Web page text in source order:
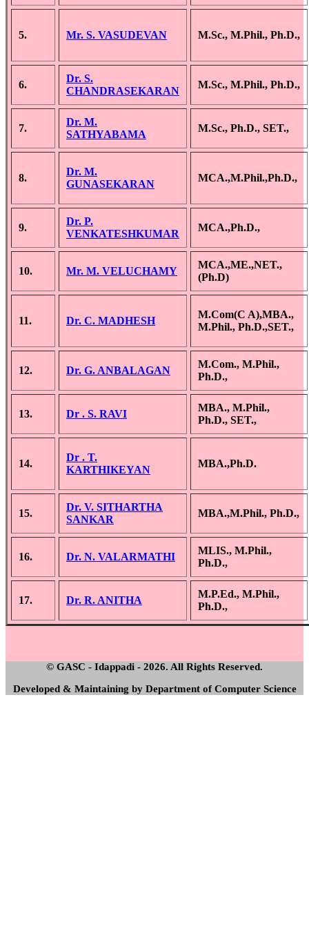
5. Mr. S. VASUDEVAN M.Sc., M.Phil., Ph.D.,
6.
Dr. S.
CHANDRASEKARAN
M.Sc., M.Phil., Ph.D.,
7.
Dr. M.
SATHYABAMA
M.Sc., Ph.D., SET.,
8.
Dr. M.
GUNASEKARAN
MCA.,M.Phil.,Ph.D.,
9.
Dr. P.
VENKATESHKUMAR
MCA.,Ph.D.,
10. Mr. M. VELUCHAMY
MCA.,ME.,NET.,
(Ph.D)
11. Dr. C. MADHESH
M.Com(C A),MBA.,
M.Phil., Ph.D.,SET.,
12. Dr. G. ANBALAGAN
M.Com., M.Phil.,
Ph.D.,
13. Dr . S. RAVI
MBA., M.Phil.,
Ph.D., SET.,
14.
Dr . T.
KARTHIKEYAN
MBA.,Ph.D.
15.
Dr. V. SITHARTHA
SANKAR
MBA.,M.Phil., Ph.D.,
16. Dr. N. VALARMATHI
MLIS., M.Phil.,
Ph.D.,
17. Dr. R. ANITHA
M.P.Ed., M.Phil.,
Ph.D.,
© GASC - Idappadi - 2026. All Rights Reserved.
Developed & Maintaining by Department of Computer Science